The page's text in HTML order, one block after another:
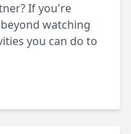
If you're
watching
you can do to